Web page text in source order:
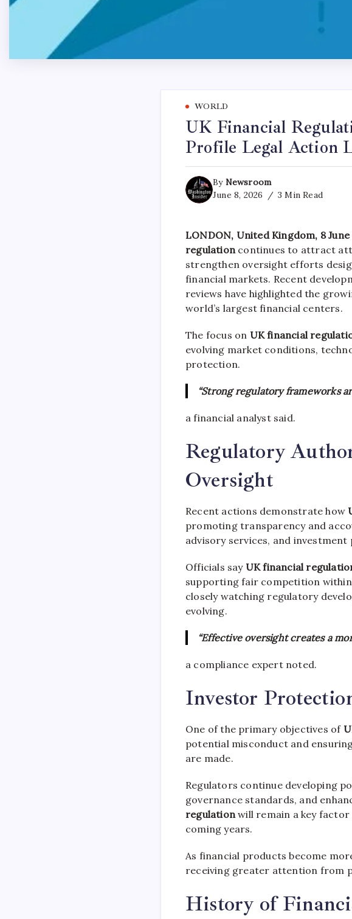
WORLD
UK Financial
Profile Legal Action
By Newsroom
June 8, 2026
3 Min Read
LONDON, United Kingdom, 8 June
regulationcontinues to attract
strengthen oversight efforts
financial markets. Recent
reviews have highlighted the
world’s largest financial centers.
The focus on UK financial
evolving market conditions,
protection.
“Strong regulatory frameworks
a financial analyst said.
Regulatory
Oversight
Recent actions demonstrate how
promoting transparency and
advisory services, and
Officials say UK financial
supporting fair competition
closely watching regulatory
evolving.
“Effective oversight creates a
a compliance expert noted.
Investor
One of the primary objectives of
potential misconduct and
are made.
Regulators continue developing
governance standards, and
regulationwill remain a key
coming years.
As financial products become
receiving greater attention from
History of